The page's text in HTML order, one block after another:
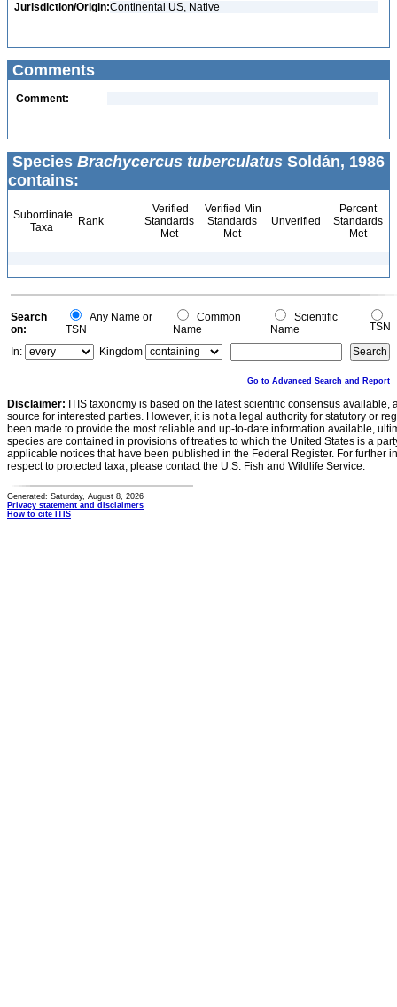
Jurisdiction/Origin:Continental US, Native
Comments
Comment:
Species Brachycercus tuberculatus Soldán, 1986
contains:
Subordinate
Taxa
Rank
Verified
Standards
Met
Verified Min
Standards
Met
Unverified
Percent
Standards
Met
Search
on:
Any Name or
TSN
Common
Name
Scientific
Name
TSN
In:
Kingdom
Go to Advanced Search and Report
Disclaimer: ITIS taxonomy is based on the latest scientific consensus
source for interested parties. However, it is not a legal authority for statutory or
been made to provide the most reliable and up-to-date information available,
species are contained in provisions of treaties to which the United States is a
applicable notices that have been published in the Federal Register. For further
respect to protected taxa, please contact the U.S. Fish and Wildlife Service.
Generated: Saturday, August 8, 2026
Privacy statement and disclaimers
How to cite ITIS